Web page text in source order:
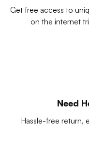
Get free access to
on the internet
Need
Hassle-free return,